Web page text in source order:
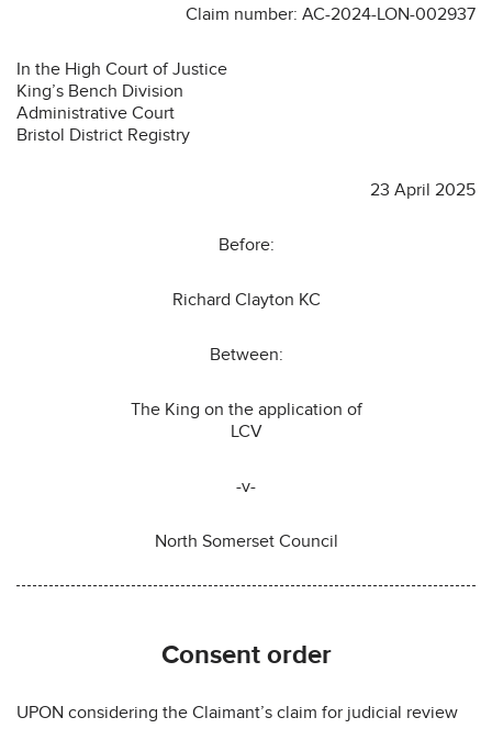
Claim number: AC-2024-LON-002937
In the High Court of Justice
King’s Bench Division
Administrative Court
Bristol District Registry
23 April 2025
Before:
Richard Clayton KC
Between:
The King on the application of
LCV
-v-
North Somerset Council
Consent order
UPON considering the Claimant’s claim for judicial review